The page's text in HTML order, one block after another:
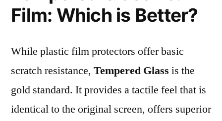
Film: Which is Better?
While plastic film protectors offer basic
scratch resistance, Tempered Glass is the
gold standard. It provides a tactile feel that is
identical to the original screen, offers superior